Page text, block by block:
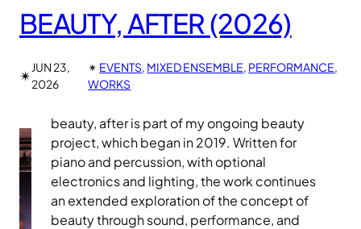
BEAUTY, AFTER (2026)
✴︎ JUN 23,
2026
✴︎ EVENTS MIXED ENSEMBLE PERFORMANCE
WORKS
beauty, after is part of my ongoing beauty
project, which began in 2019. Written for
piano and percussion, with optional
electronics and lighting, the work continues
an extended exploration of the concept of
beauty through sound, performance, and